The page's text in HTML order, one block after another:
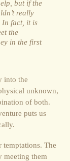
but if the
really
In fact, it is
the
in the first
into the
unknown,
of both.
puts us
temptations. The
meeting them